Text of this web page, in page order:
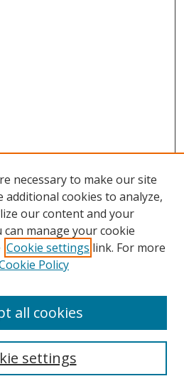
necessary to make our site
additional cookies to analyze,
our content and your
can manage your cookie
Cookie settings link. For more
Policy
settings
all cookies